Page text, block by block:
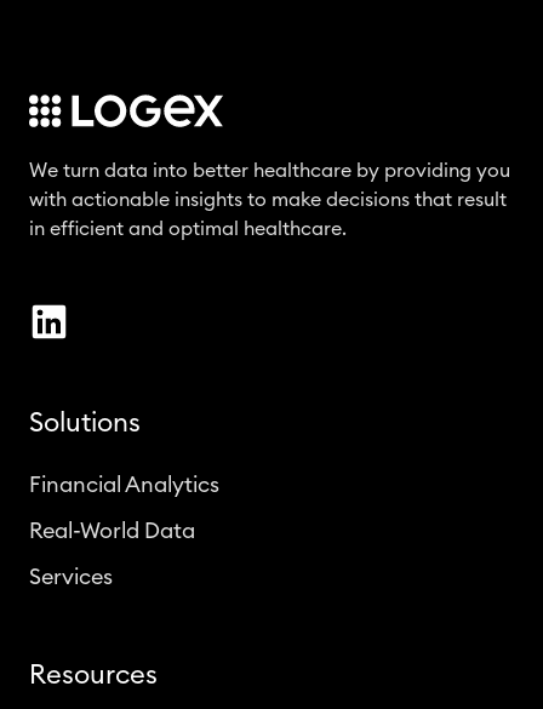
We turn data into better healthcare by providing you
with actionable insights to make decisions that result
in efficient and optimal healthcare.
Solutions
Financial Analytics
Real-World Data
Services
Resources